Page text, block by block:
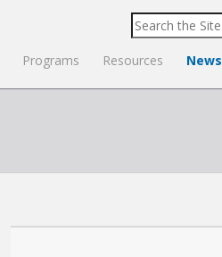
Search
for:
Programs Resources News